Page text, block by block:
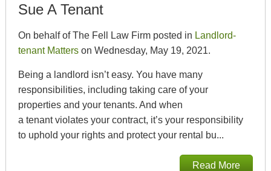
Sue A Tenant
On behalf of The Fell Law Firm posted in Landlord-
tenant Matterson Wednesday, May 19, 2021.
Being a landlord isn’t easy. You have many
responsibilities, including taking care of your
properties and your tenants. And when
a tenant violates your contract, it’s your responsibility
to uphold your rights and protect your rental bu...
Read More